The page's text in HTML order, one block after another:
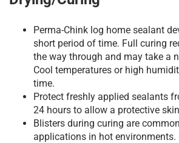
Perma-Chink log home sealant
short period of time. Full curing
the way through and may take a
Cool temperatures or high
time.
Protect freshly applied sealants
24 hours to allow a protective
Blisters during curing are
applications in hot environments.